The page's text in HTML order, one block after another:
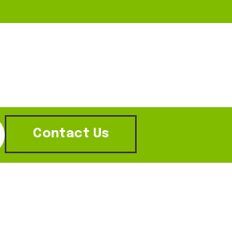
Contact Us